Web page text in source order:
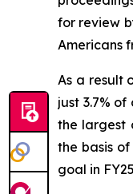
for review
Americans
As a result
just 3.7%
the largest
the basis
goal in